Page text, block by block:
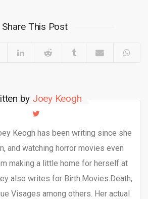
Share This Post
by Joey Keogh
Keogh has been writing since she
and watching horror movies even
making a little home for herself at
also writes for Birth.Movies.Death,
Visages among others. Her actual